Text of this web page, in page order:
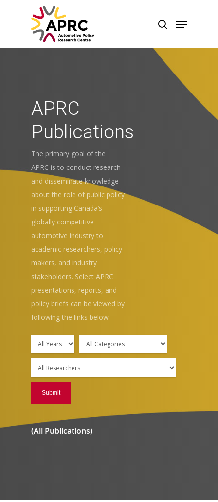
Hit enter to search or ESC to close
APRC
Publications
The primary goal of the
APRC is to conduct research
and disseminate knowledge
about the role of public policy
in supporting Canada’s
globally competitive
automotive industry to
academic researchers, policy-
makers, and industry
stakeholders. Select APRC
presentations, reports, and
policy briefs can be viewed by
following the links below.
(All Publications)